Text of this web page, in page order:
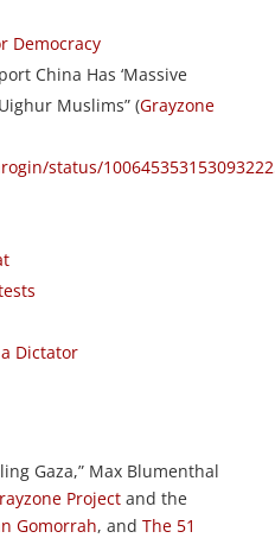
Democracy
China Has ‘Massive
Muslims” (Grayzone
status/
Dictator
Gaza,” Max Blumenthal
Projectand the
Gomorrah, and The 51